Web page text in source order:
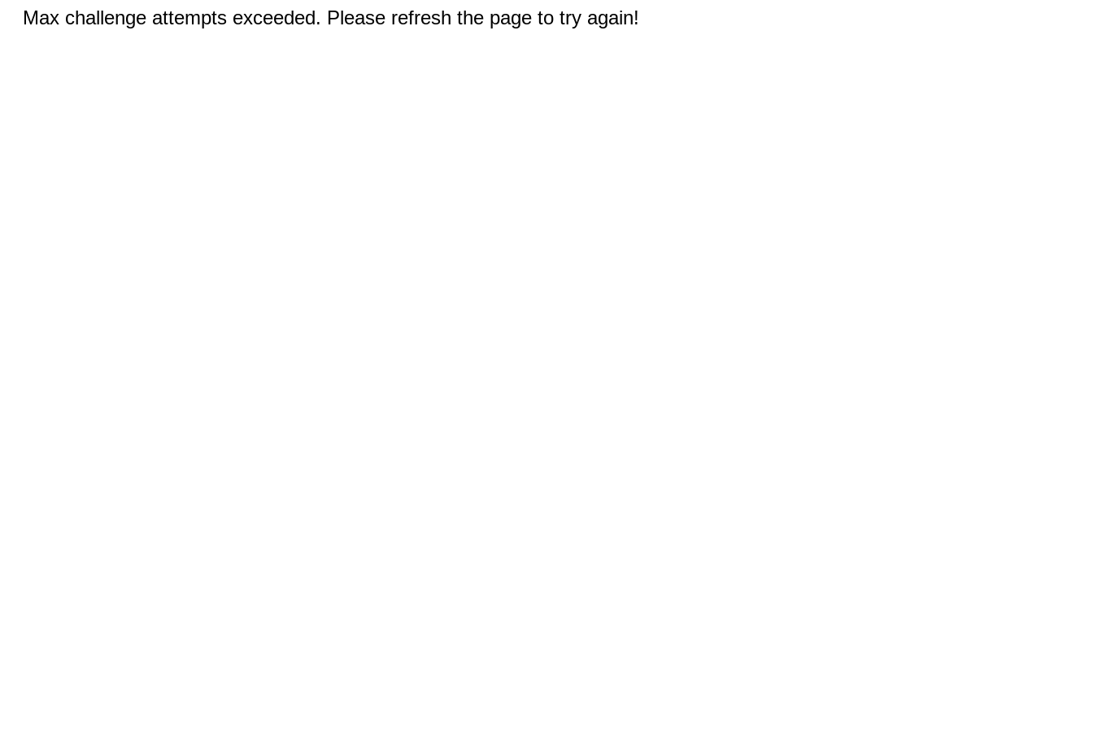
Max challenge attempts exceeded. Please refresh the page to try again!